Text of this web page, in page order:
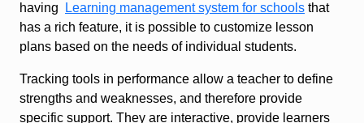
having
Learning management system for schools that
has a rich feature, it is possible to customize lesson
plans based on the needs of individual students.
Tracking tools in performance allow a teacher to define
strengths and weaknesses, and therefore provide
specific support. They are interactive, provide learners